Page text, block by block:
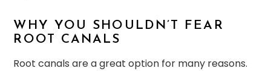
WHY YOU SHOULDN’T FEAR
ROOT CANALS
Root canals are a great option for many reasons.